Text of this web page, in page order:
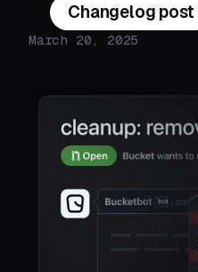
Changelog post
March 20, 2025